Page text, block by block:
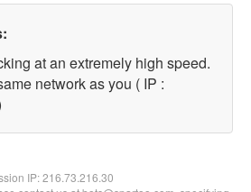
at an extremely high speed.
network as you ( IP :
IP:216.73.216.30